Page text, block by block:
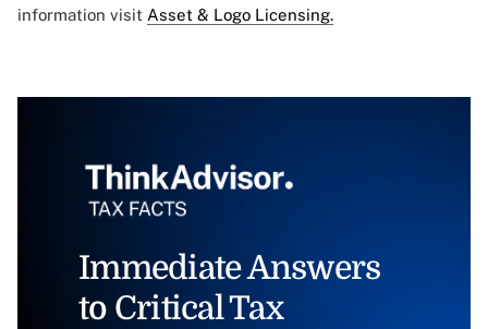
information visit Asset & Logo Licensing.
Immediate Answers
to Critical Tax